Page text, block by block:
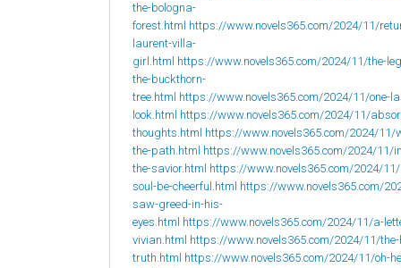
the-bologna-
forest.html https://www.novels365.com/2024/11/
laurent-villa-
girl.html https://www.novels365.com/2024/11/the-
the-buckthorn-
tree.html https://www.novels365.com/2024/11/one-
look.html https://www.novels365.com/2024/11/
thoughts.html https://www.novels365.com/2024/11/
the-path.html https://www.novels365.com/2024/11/
the-savior.html https://www.novels365.com/2024/
soul-be-cheerful.html https://www.novels365.com/
saw-greed-in-his-
eyes.html https://www.novels365.com/2024/11/a-
vivian.html https://www.novels365.com/2024/11/the-
truth.html https://www.novels365.com/2024/11/oh-